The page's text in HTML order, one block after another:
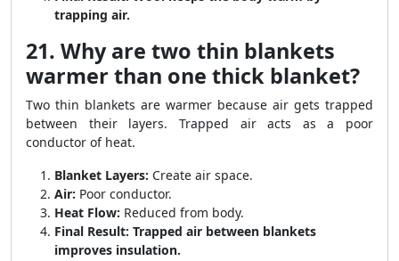
trapping air.
21. Why are two thin blankets
warmer than one thick blanket?
Two thin blankets are warmer because air gets trapped
between their layers. Trapped air acts as a poor
conductor of heat.
Blanket Layers: Create air space.
Air: Poor conductor.
Heat Flow: Reduced from body.
Final Result: Trapped air between blankets
improves insulation.